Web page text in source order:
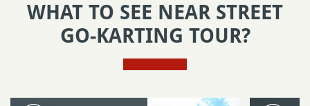
WHAT TO SEE NEAR STREET
GO-KARTING TOUR?